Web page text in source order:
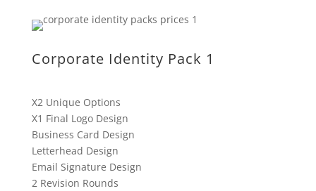
Corporate Identity Pack 1
X2 Unique Options
X1 Final Logo Design
Business Card Design
Letterhead Design
Email Signature Design
2 Revision Rounds